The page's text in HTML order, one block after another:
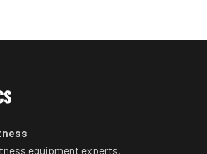
equipment experts.